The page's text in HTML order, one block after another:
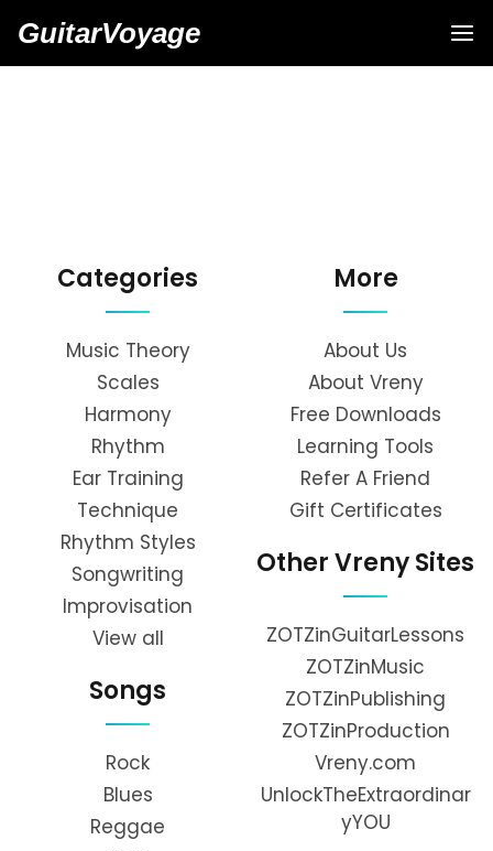
GuitarVoyage
Categories
Music Theory
Scales
Harmony
Rhythm
Ear Training
Technique
Rhythm Styles
Songwriting
Improvisation
View all
Songs
Rock
Blues
Reggae
More
About Us
About Vreny
Free Downloads
Learning Tools
Refer A Friend
Gift Certificates
Other Vreny Sites
ZOTZinGuitarLessons
ZOTZinMusic
ZOTZinPublishing
ZOTZinProduction
Vreny.com
UnlockTheExtraordinar
yYOU